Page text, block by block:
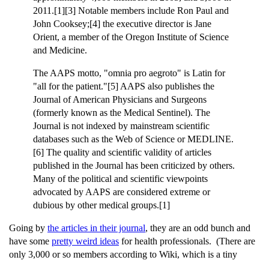
2011.[1][3] Notable members include Ron Paul and
John Cooksey;[4] the executive director is Jane
Orient, a member of the Oregon Institute of Science
and Medicine.
The AAPS motto, "omnia pro aegroto" is Latin for
"all for the patient."[5] AAPS also publishes the
Journal of American Physicians and Surgeons
(formerly known as the Medical Sentinel). The
Journal is not indexed by mainstream scientific
databases such as the Web of Science or MEDLINE.
[6] The quality and scientific validity of articles
published in the Journal has been criticized by others.
Many of the political and scientific viewpoints
advocated by AAPS are considered extreme or
dubious by other medical groups.[1]
Going by the articles in their journal, they are an odd bunch and
have some pretty weird ideas for health professionals. (There are
only 3,000 or so members according to Wiki, which is a tiny